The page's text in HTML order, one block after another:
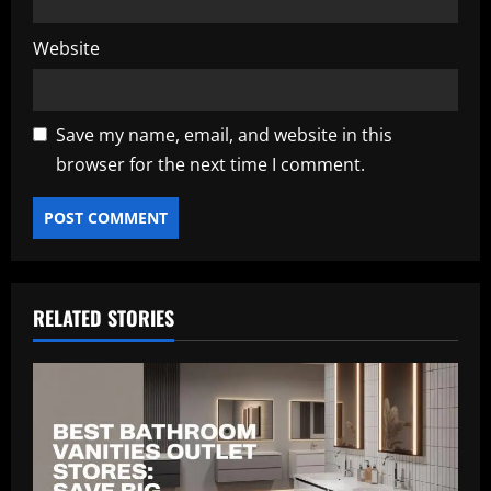
Website
Save my name, email, and website in this
browser for the next time I comment.
RELATED STORIES